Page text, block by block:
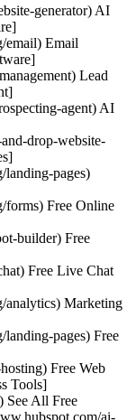
generator) AI
email) Email
Lead
agent) AI
drop-website-
landing-pages)
forms) Free Online
builder) Free
Free Live Chat
analytics) Marketing
pages) Free
Free Web
Tools]
See All Free
ai-